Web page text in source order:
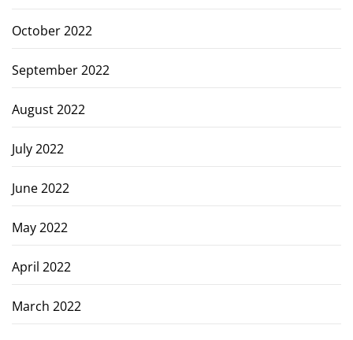
October 2022
September 2022
August 2022
July 2022
June 2022
May 2022
April 2022
March 2022